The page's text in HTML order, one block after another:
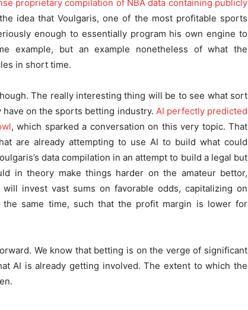
proprietary compilation of NBA data containing publicly
idea that Voulgaris, one of the most profitable sports
enough to essentially program his own engine to
example, but an example nonetheless of what the
in short time.
The really interesting thing will be to see what sort
on the sports betting industry. AI perfectly predicted
, which sparked a conversation on this very topic. That
are already attempting to use AI to build what could
data compilation in an attempt to build a legal but
in theory make things harder on the amateur bettor,
invest vast sums on favorable odds, capitalizing on
same time, such that the profit margin is lower for
We know that betting is on the verge of significant
AI is already getting involved. The extent to which the